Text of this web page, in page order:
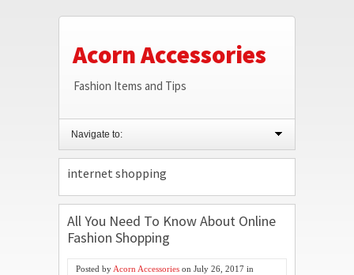
Acorn Accessories
Fashion Items and Tips
Navigate to:
internet shopping
All You Need To Know About Online
Fashion Shopping
Posted by Acorn Accessories on July 26, 2017 in